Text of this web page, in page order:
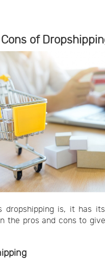
of
dropshipping is, it has
the pros and cons to